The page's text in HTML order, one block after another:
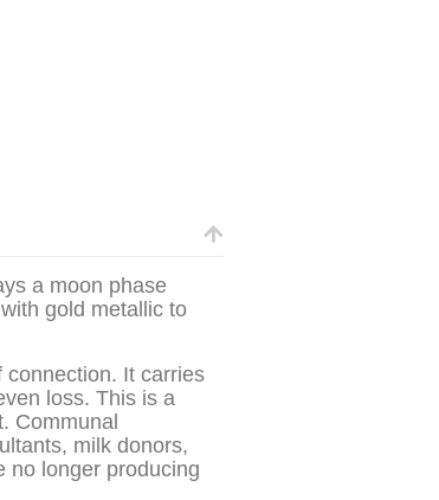
a moon phase
gold metallic to
It carries
loss. This is a
Communal
milk donors,
no longer producing